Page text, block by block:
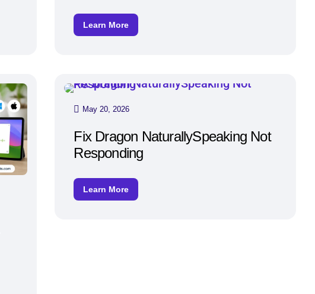
Learn More
May 20, 2026
Fix Dragon NaturallySpeaking Not
Responding
Learn More